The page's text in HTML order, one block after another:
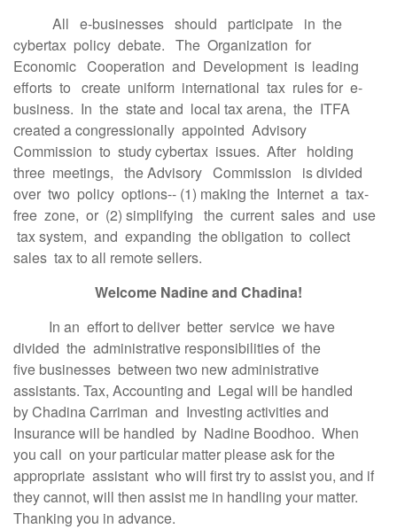
All e-businesses should participate in the
cybertax policy debate. The Organization for
Economic Cooperation and Development is leading
efforts to create uniform international tax rules for e-
business. In the state and local tax arena, the ITFA
created a congressionally appointed Advisory
Commission to study cybertax issues. After holding
three meetings, the Advisory Commission is divided
over two policy options-- (1) making the Internet a tax-
free zone, or (2) simplifying the current sales and use
tax system, and expanding the obligation to collect
sales tax to all remote sellers.
Welcome Nadine and Chadina!
In an effort to deliver better service we have
divided the administrative responsibilities of the
five businesses between two new administrative
assistants. Tax, Accounting and Legal will be handled
by Chadina Carriman and Investing activities and
Insurance will be handled by Nadine Boodhoo. When
you call on your particular matter please ask for the
appropriate assistant who will first try to assist you, and if
they cannot, will then assist me in handling your matter.
Thanking you in advance.